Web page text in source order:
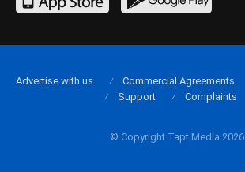
© Copyright Tapt Media 2026
Advertise with us Commercial Agreements
Support
Complaints